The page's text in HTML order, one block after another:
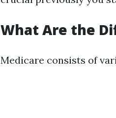
What Are the
Medicare consists of